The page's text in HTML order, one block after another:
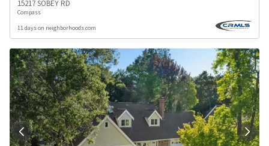
15217 SOBEY RD
Compass
11 days on neighborhoods.com